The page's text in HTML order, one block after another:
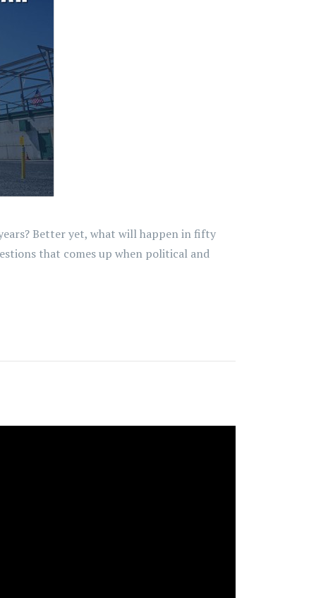
Better yet, what will happen in fifty
that comes up when political and